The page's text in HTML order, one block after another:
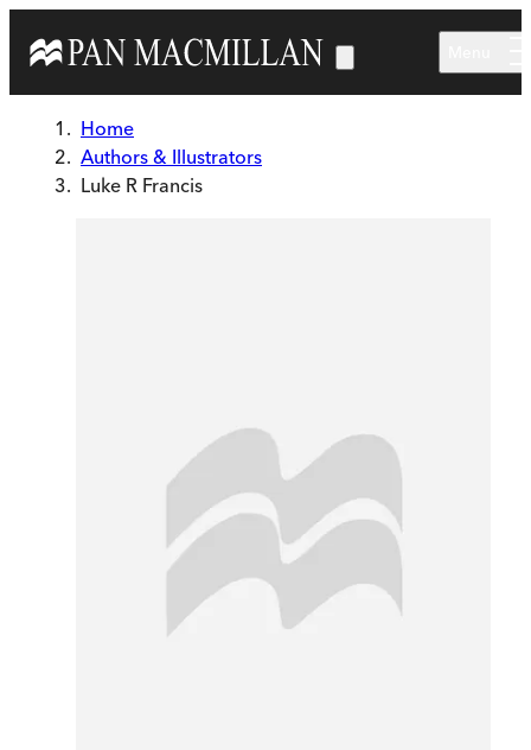
Home
Authors & Illustrators
Luke R Francis